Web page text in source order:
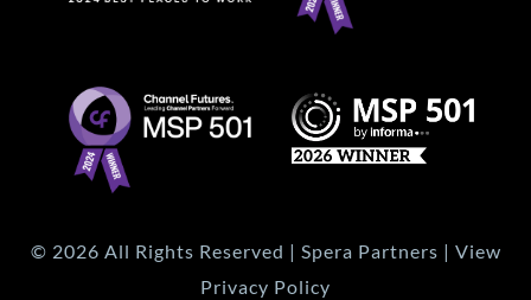
© 2026 All Rights Reserved | Spera Partners | View
Privacy Policy